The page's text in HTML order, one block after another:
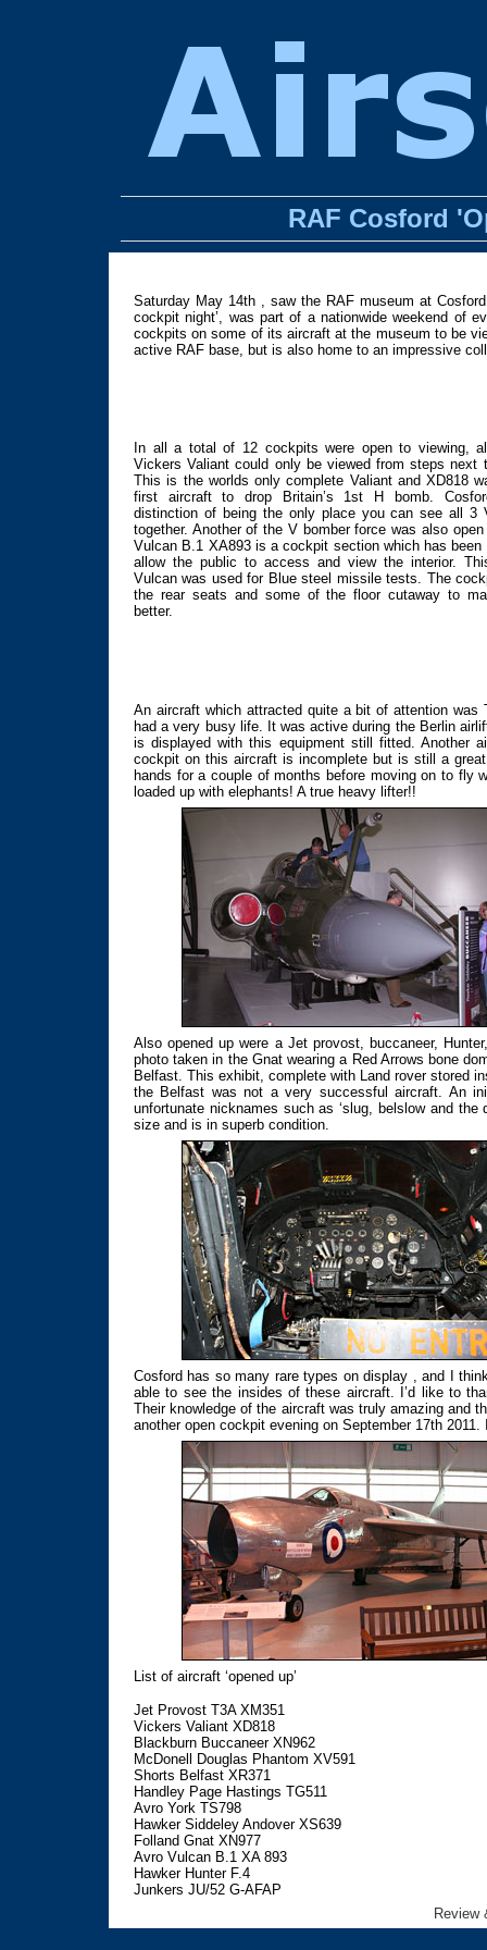
RAF Cosford
Saturday May 14th , saw the RAF museum at
cockpit night’, was part of a nationwide weekend of
cockpits on some of its aircraft at the museum to be
active RAF base, but is also home to an impressive
In all a total of 12 cockpits were open to viewing,
Vickers Valiant could only be viewed from steps next
This is the worlds only complete Valiant and XD818
first aircraft to drop Britain’s 1st H bomb.
distinction of being the only place you can see all 3
together. Another of the V bomber force was also
Vulcan B.1 XA893 is a cockpit section which has been
allow the public to access and view the interior.
Vulcan was used for Blue steel missile tests. The
the rear seats and some of the floor cutaway to
better.
An aircraft which attracted quite a bit of attention
had a very busy life. It was active during the Berlin
is displayed with this equipment still fitted. Another
cockpit on this aircraft is incomplete but is still a
hands for a couple of months before moving on to fly
loaded up with elephants! A true heavy lifter!!
Also opened up were a Jet provost, buccaneer,
photo taken in the Gnat wearing a Red Arrows bone
Belfast. This exhibit, complete with Land rover stored
the Belfast was not a very successful aircraft. An
unfortunate nicknames such as ‘slug, belslow and
size and is in superb condition.
Cosford has so many rare types on display , and I
able to see the insides of these aircraft. I’d like to
Their knowledge of the aircraft was truly amazing and
another open cockpit evening on September 17th
List of aircraft ‘opened up’
Jet Provost T3A XM351
Vickers Valiant XD818
Blackburn Buccaneer XN962
McDonell Douglas Phantom XV591
Shorts Belfast XR371
Handley Page Hastings TG511
Avro York TS798
Hawker Siddeley Andover XS639
Folland Gnat XN977
Avro Vulcan B.1 XA 893
Hawker Hunter F.4
Junkers JU/52 G-AFAP
Review